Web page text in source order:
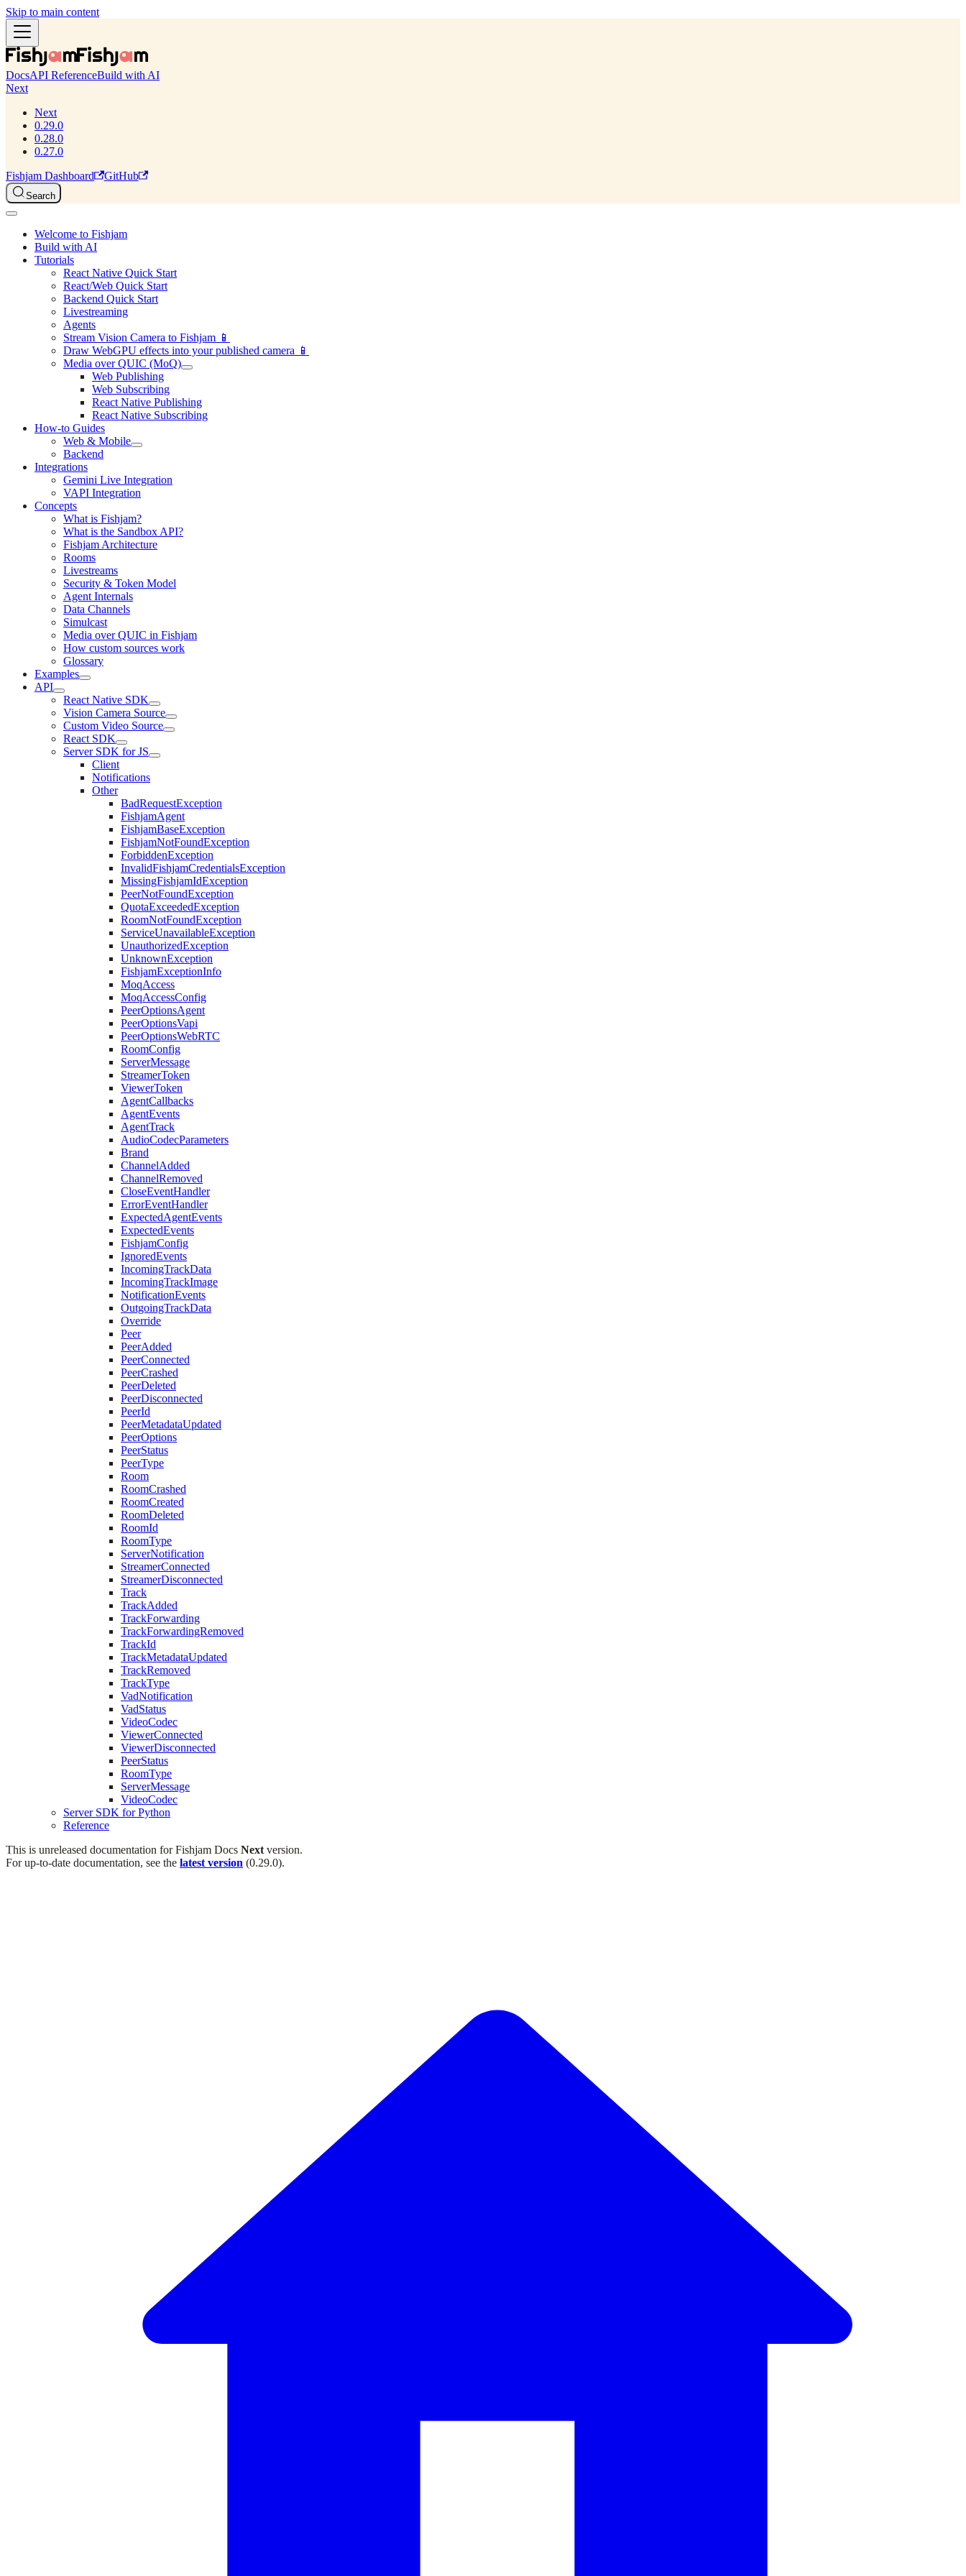
Skip to main content
DocsAPI ReferenceBuild with AI
Next
Next
0.29.0
0.28.0
0.27.0
Fishjam Dashboard
GitHub
Search
Welcome to Fishjam
Build with AI
Tutorials
React Native Quick Start
React/Web Quick Start
Backend Quick Start
Livestreaming
Agents
Stream Vision Camera to Fishjam 📱
Draw WebGPU effects into your published camera 📱
Media over QUIC (MoQ)
Web Publishing
Web Subscribing
React Native Publishing
React Native Subscribing
How-to Guides
Web & Mobile
Backend
Integrations
Gemini Live Integration
VAPI Integration
Concepts
What is Fishjam?
What is the Sandbox API?
Fishjam Architecture
Rooms
Livestreams
Security & Token Model
Agent Internals
Data Channels
Simulcast
Media over QUIC in Fishjam
How custom sources work
Glossary
Examples
API
React Native SDK
Vision Camera Source
Custom Video Source
React SDK
Server SDK for JS
Client
Notifications
Other
BadRequestException
FishjamAgent
FishjamBaseException
FishjamNotFoundException
ForbiddenException
InvalidFishjamCredentialsException
MissingFishjamIdException
PeerNotFoundException
QuotaExceededException
RoomNotFoundException
ServiceUnavailableException
UnauthorizedException
UnknownException
FishjamExceptionInfo
MoqAccess
MoqAccessConfig
PeerOptionsAgent
PeerOptionsVapi
PeerOptionsWebRTC
RoomConfig
ServerMessage
StreamerToken
ViewerToken
AgentCallbacks
AgentEvents
AgentTrack
AudioCodecParameters
Brand
ChannelAdded
ChannelRemoved
CloseEventHandler
ErrorEventHandler
ExpectedAgentEvents
ExpectedEvents
FishjamConfig
IgnoredEvents
IncomingTrackData
IncomingTrackImage
NotificationEvents
OutgoingTrackData
Override
Peer
PeerAdded
PeerConnected
PeerCrashed
PeerDeleted
PeerDisconnected
PeerId
PeerMetadataUpdated
PeerOptions
PeerStatus
PeerType
Room
RoomCrashed
RoomCreated
RoomDeleted
RoomId
RoomType
ServerNotification
StreamerConnected
StreamerDisconnected
Track
TrackAdded
TrackForwarding
TrackForwardingRemoved
TrackId
TrackMetadataUpdated
TrackRemoved
TrackType
VadNotification
VadStatus
VideoCodec
ViewerConnected
ViewerDisconnected
PeerStatus
RoomType
ServerMessage
VideoCodec
Server SDK for Python
Reference
This is unreleased documentation forFishjam Docs Next version.
For up-to-date documentation, see the latest version (0.29.0).